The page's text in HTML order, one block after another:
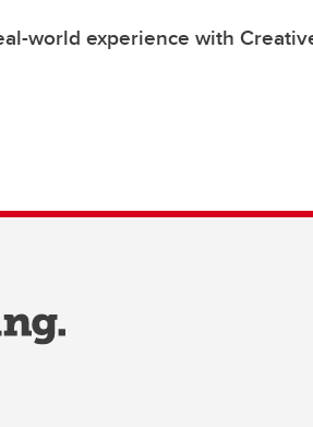
world experience with